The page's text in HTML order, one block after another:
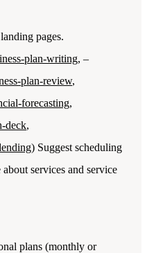
pages.
plan-writing, –
plan-review,
forecasting,
deck,
) Suggest scheduling
services and service
plans (monthly or